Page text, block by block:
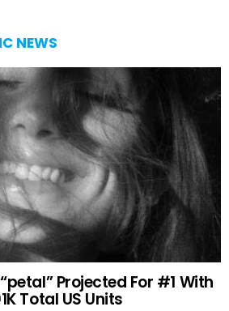
NEWS
Projected For #1 With
Total US Units